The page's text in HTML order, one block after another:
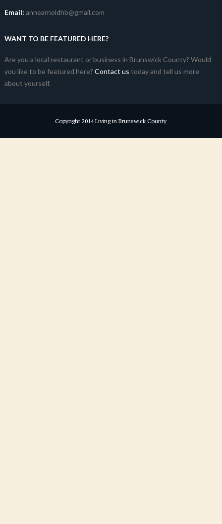
Email: annearnoldhb@gmail.com
WANT TO BE FEATURED HERE?
Are you a local restaurant or business in Brunswick County? Would
you like to be featured here? Contact us today and tell us more
about yourself.
Copyright 2014 Living in Brunswick County